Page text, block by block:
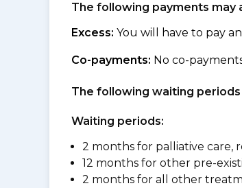
The following payments may
Excess: You will have to pay
Co-payments: No co-
The following waiting
Waiting periods:
2 months for palliative care,
12 months for other pre-
2 months for all other